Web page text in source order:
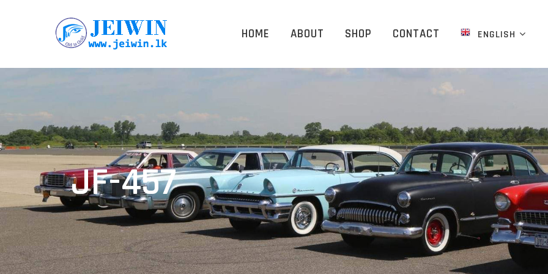
HOME ABOUT SHOP CONTACT ENGLISH
JF-457